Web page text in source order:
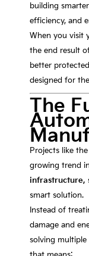
building
efficiency, and
When you visit
the end result
better
designed for
The
Projects like
growing trend
infrastructure,
smart solution.
Instead of
damage and
solving multiple